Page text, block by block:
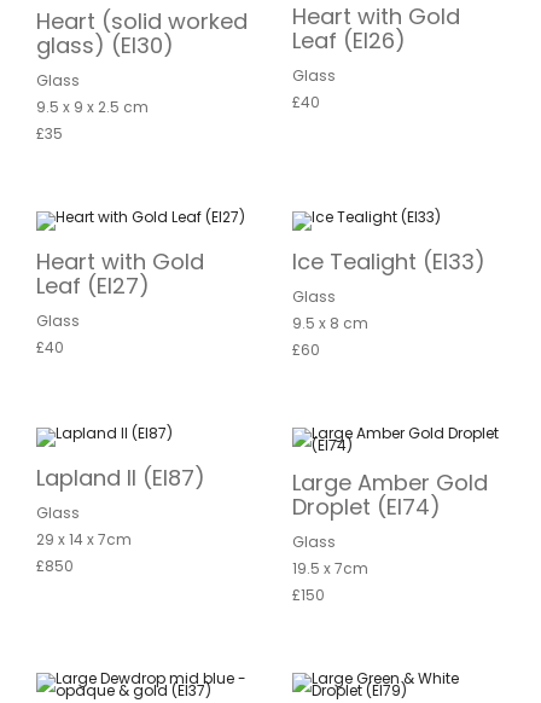
Heart (solid worked
glass) (EI30)
Glass
9.5 x 9 x 2.5 cm
£35
Heart with Gold
Leaf (EI26)
Glass
£40
Heart with Gold
Leaf (EI27)
Glass
£40
Ice Tealight (EI33)
Glass
9.5 x 8 cm
£60
Lapland II (EI87)
Glass
29 x 14 x 7cm
£850
Large Amber Gold
Droplet (EI74)
Glass
19.5 x 7cm
£150